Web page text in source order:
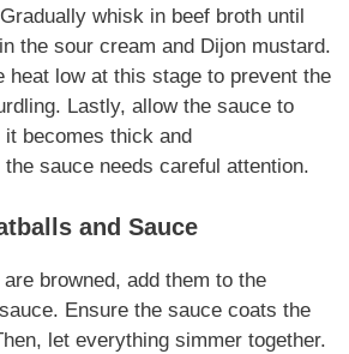
whisk in beef broth until
the sour cream and Dijon mustard.
heat low at this stage to prevent the
Lastly, allow the sauce to
becomes thick and
the sauce needs careful attention.
and Sauce
browned, add them to the
sauce. Ensure the sauce coats the
let everything simmer together.